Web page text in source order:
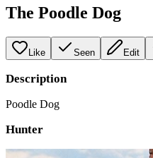
The Poodle Dog
Like Seen Edit
Description
Poodle Dog
Hunter